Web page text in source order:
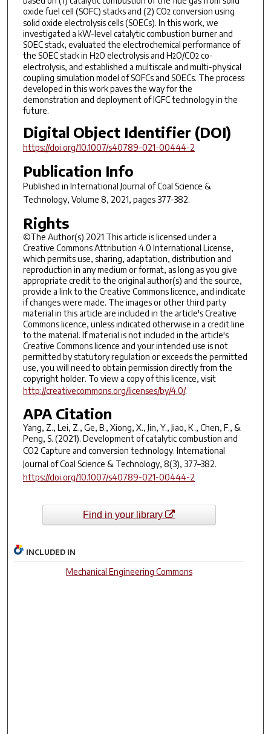
oxide fuel cell (SOFC) stacks and (2) CO2 conversion using
solid oxide electrolysis cells (SOECs). In this work, we
investigated a kW-level catalytic combustion burner and
SOEC stack, evaluated the electrochemical performance of
the SOEC stack in H2O electrolysis and H2O/CO2 co-
electrolysis, and established a multiscale and multi-physical
coupling simulation model of SOFCs and SOECs. The process
developed in this work paves the way for the
demonstration and deployment of IGFC technology in the
future.
Digital Object Identifier (DOI)
https://doi.org/10.1007/s40789-021-00444-2
Publication Info
Published in International Journal of Coal Science &
Technology, Volume 8, 2021, pages 377-382.
Rights
©The Author(s) 2021 This article is licensed under a
Creative Commons Attribution 4.0 International License,
which permits use, sharing, adaptation, distribution and
reproduction in any medium or format, as long as you give
appropriate credit to the original author(s) and the source,
provide a link to the Creative Commons licence, and indicate
if changes were made. The images or other third party
material in this article are included in the article's Creative
Commons licence, unless indicated otherwise in a credit line
to the material. If material is not included in the article's
Creative Commons licence and your intended use is not
permitted by statutory regulation or exceeds the permitted
use, you will need to obtain permission directly from the
copyright holder. To view a copy of this licence, visit
http://creativecommons.org/licenses/by/4.0/.
APA Citation
Yang, Z., Lei, Z., Ge, B., Xiong, X., Jin, Y., Jiao, K., Chen, F., &
Peng, S. (2021). Development of catalytic combustion and
CO2 Capture and conversion technology. International
Journal of Coal Science & Technology, 8(3), 377–382.
https://doi.org/10.1007/s40789-021-00444-2
Find in your library
INCLUDED IN
Mechanical Engineering Commons